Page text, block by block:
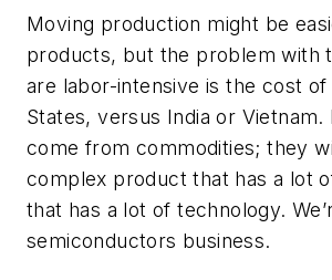
Moving production might be
products, but the problem with
are labor-intensive is the cost
States, versus India or
come from commodities; they
complex product that has a lot
that has a lot of technology.
semiconductors business.